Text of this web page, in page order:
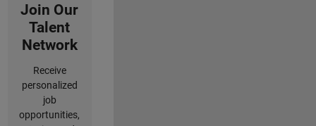
Join Our
Talent
Network
Receive
personalized
job
opportunities,